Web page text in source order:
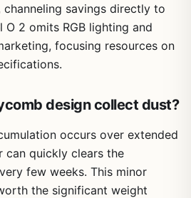
channeling savings directly to
O 2 omits RGB lighting and
focusing resources on
design collect dust?
occurs over extended
can quickly clears the
few weeks. This minor
the significant weight